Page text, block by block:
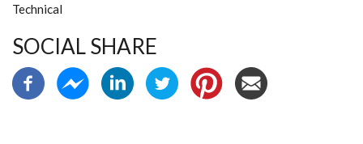
Technical
SOCIAL SHARE